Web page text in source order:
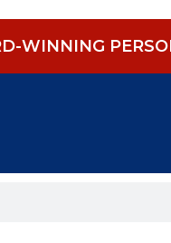
WINNING